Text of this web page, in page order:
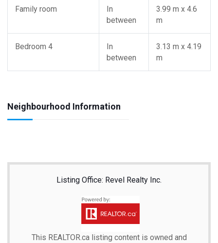
Family room
In
between
3.99 m x 4.6
m
Bedroom 4
In
between
3.13 m x 4.19
m
Neighbourhood Information
Listing Office: Revel Realty Inc.
This REALTOR.calisting content is owned and